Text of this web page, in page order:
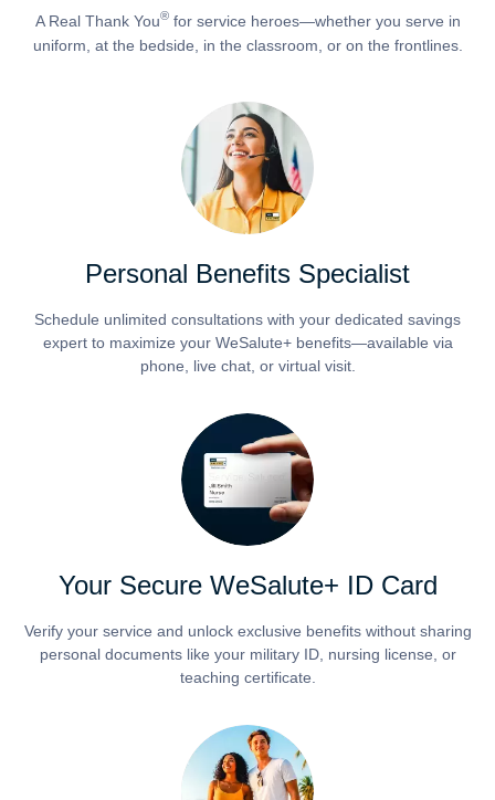
A Real Thank You®for service heroes—whether you serve in
uniform, at the bedside, in the classroom, or on the frontlines.
Personal Benefits Specialist
Schedule unlimited consultations with your dedicated savings
expert to maximize your WeSalute+ benefits—available via
phone, live chat, or virtual visit.
Your Secure WeSalute+ ID Card
Verify your service and unlock exclusive benefits without sharing
personal documents like your military ID, nursing license, or
teaching certificate.